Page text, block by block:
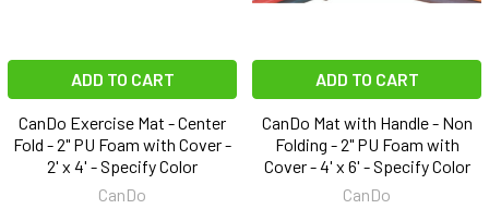
ADD TO CART
CanDo Exercise Mat - Center
Fold - 2" PU Foam with Cover -
2' x 4' - Specify Color
CanDo
ADD TO CART
CanDo Mat with Handle - Non
Folding - 2" PU Foam with
Cover - 4' x 6' - Specify Color
CanDo